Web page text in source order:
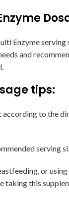
Enzyme serving
and
tips:
according to the
serving
or using
taking this